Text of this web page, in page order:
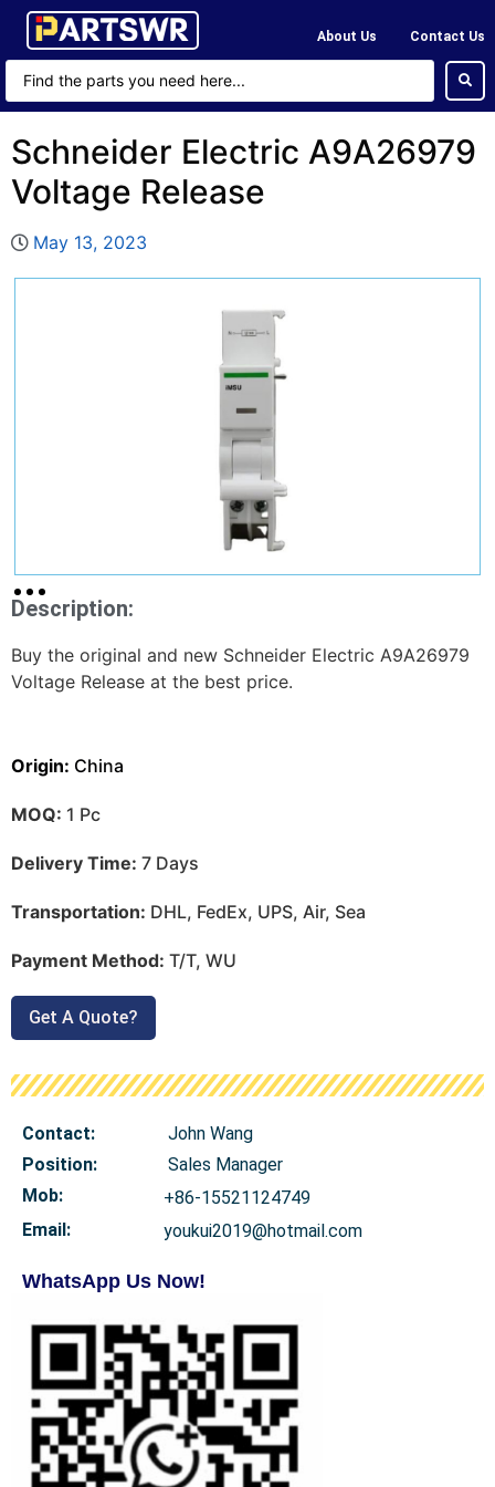
About Us Contact Us
Schneider Electric A9A26979
Voltage Release
May 13, 2023
Description:
Buy the original and new Schneider Electric A9A26979
Voltage Release at the best price.
Origin: China
MOQ: 1 Pc
Delivery Time: 7 Days
Transportation: DHL, FedEx, UPS, Air, Sea
Payment Method: T/T, WU
Get A Quote?
Contact:
John Wang
Position:
Sales Manager
Mob:
+86-15521124749
Email:
youkui2019@hotmail.com
WhatsApp Us Now!